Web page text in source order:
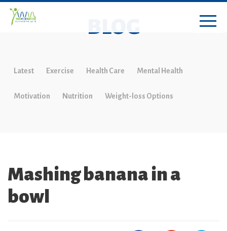
BLOG
Latest Exercise Health Care Mental Health
Motivation Nutrition Weight-loss Options
Mashing banana in a
bowl